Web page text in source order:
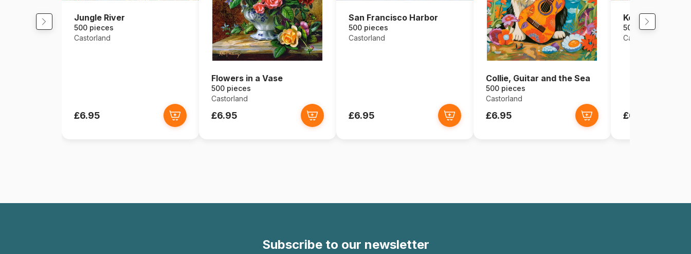
Jungle River
500 pieces
Castorland
£6.95
Flowers in a Vase
500 pieces
Castorland
£6.95
San Francisco Harbor
500 pieces
Castorland
£6.95
Collie, Guitar and the Sea
500 pieces
Castorland
£6.95
Kotor,
500 pieces
Castorland
£6.95
Subscribe to our newsletter